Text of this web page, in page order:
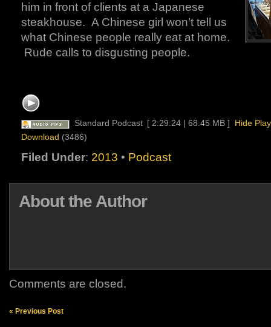
him in front of clients at a Japanese
steakhouse. A Chinese girl won’t tell us
what Chinese people really eat at home.
Rude calls to disgusting people.
Standard Podcast [ 2:29:24 | 68.45 MB ]
Hide
Download (3486)
Filed Under: 2013 • Podcast
About the Author
Comments are closed.
« Previous Post